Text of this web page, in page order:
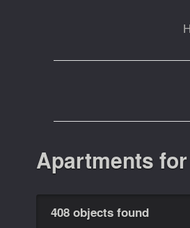
Apartments
408 objects found